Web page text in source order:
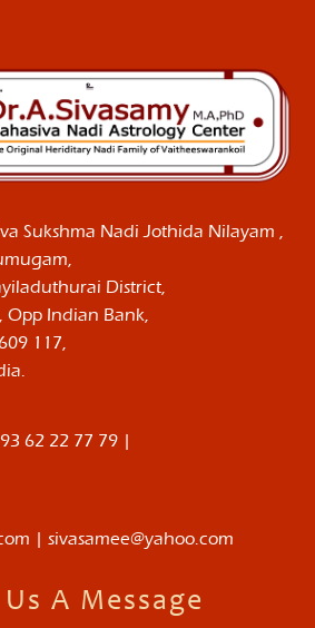
Sukshma Nadi Jothida Nilayam ,
District,
Opp Indian Bank,
117,
62 22 77 79 |
| sivasamee@yahoo.com
A Message